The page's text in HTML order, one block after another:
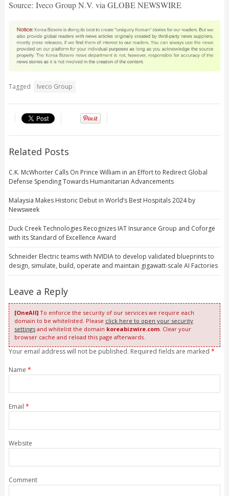
Source: Iveco Group N.V. via GLOBE NEWSWIRE
Tagged Iveco Group
Related Posts
C.K. McWhorter Calls On Prince William in an Effort to Redirect Global
Defense Spending Towards Humanitarian Advancements
Malaysia Makes Historic Debut in World’s Best Hospitals 2024 by
Newsweek
Duck Creek Technologies Recognizes IAT Insurance Group and Coforge
with its Standard of Excellence Award
Schneider Electric teams with NVIDIA to develop validated blueprints to
design, simulate, build, operate and maintain gigawatt-scale AI Factories
Leave a Reply
[OneAll]To enforce the security of our services we require each
domain to be whitelisted. Please click here to open your security
settingsand whitelist the domain koreabizwire.com. Clear your
browser cache and reload this page afterwards.
Your email address will not be published. Required fields are marked *
Name *
Email *
Website
Comment